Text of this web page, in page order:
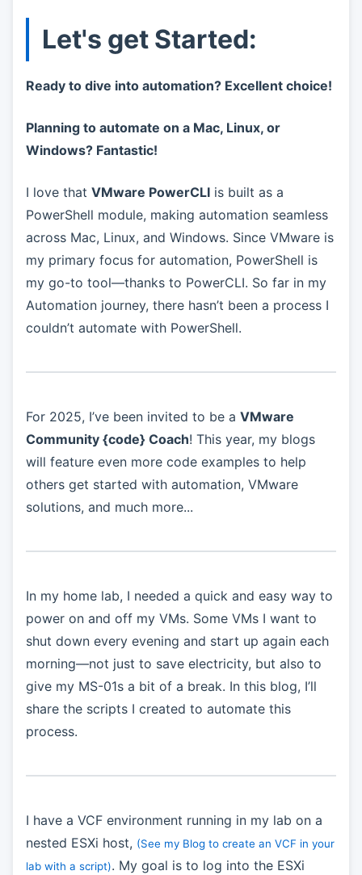
Let's get Started:
Ready to dive into automation? Excellent choice!
Planning to automate on a Mac, Linux, or
Windows? Fantastic!
I love that VMware PowerCLI is built as a
PowerShell module, making automation seamless
across Mac, Linux, and Windows. Since VMware is
my primary focus for automation, PowerShell is
my go-to tool—thanks to PowerCLI. So far in my
Automation journey, there hasn’t been a process I
couldn’t automate with PowerShell.
For 2025, I’ve been invited to be a VMware
Community {code} Coach! This year, my blogs
will feature even more code examples to help
others get started with automation, VMware
solutions, and much more...
In my home lab, I needed a quick and easy way to
power on and off my VMs. Some VMs I want to
shut down every evening and start up again each
morning—not just to save electricity, but also to
give my MS-01s a bit of a break. In this blog, I’ll
share the scripts I created to automate this
process.
I have a VCF environment running in my lab on a
nested ESXi host, (See my Blog to create an VCF in your
lab with a script). My goal is to log into the ESXi